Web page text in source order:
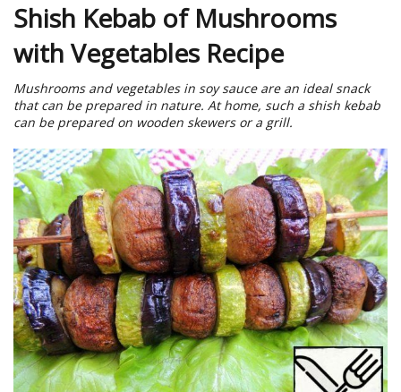
Shish Kebab of Mushrooms
with Vegetables Recipe
Mushrooms and vegetables in soy sauce are an ideal snack
that can be prepared in nature. At home, such a shish kebab
can be prepared on wooden skewers or a grill.